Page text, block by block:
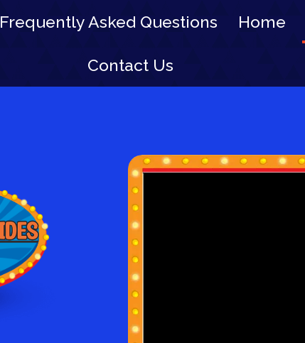
Frequently Asked Questions Home
Contact Us